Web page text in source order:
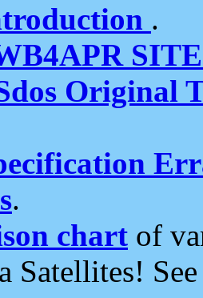
.
Original
.
chart of
Satellites!